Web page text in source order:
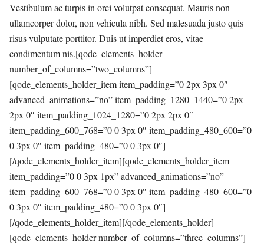
Vestibulum ac turpis in orci volutpat consequat. Mauris non
ullamcorper dolor, non vehicula nibh. Sed malesuada justo quis
risus vulputate porttitor. Duis ut imperdiet eros, vitae
condimentum nis.[qode_elements_holder
number_of_columns=”two_columns”]
[qode_elements_holder_item item_padding=”0 2px 3px 0″
advanced_animations=”no” item_padding_1280_1440=”0 2px
2px 0″ item_padding_1024_1280=”0 2px 2px 0″
item_padding_600_768=”0 0 3px 0″ item_padding_480_600=”0
0 3px 0″ item_padding_480=”0 0 3px 0″]
[/qode_elements_holder_item][qode_elements_holder_item
item_padding=”0 0 3px 1px” advanced_animations=”no”
item_padding_600_768=”0 0 3px 0″ item_padding_480_600=”0
0 3px 0″ item_padding_480=”0 0 3px 0″]
[/qode_elements_holder_item][/qode_elements_holder]
[qode_elements_holder number_of_columns=”three_columns”]